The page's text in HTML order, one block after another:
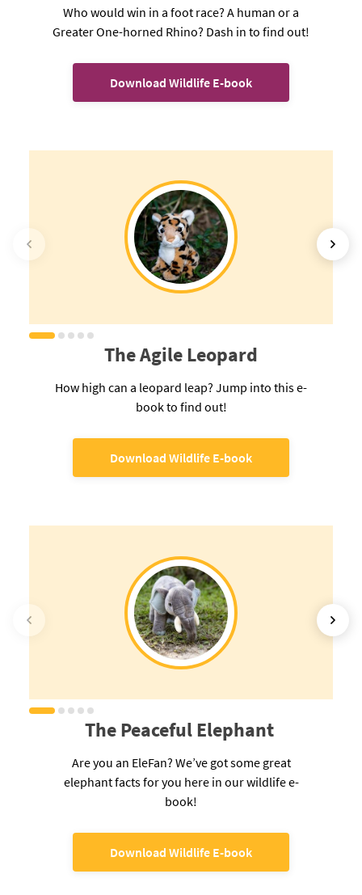
Who would win in a foot race? A human or a
Greater One-horned Rhino? Dash in to find out!
Download Wildlife E-book
The Agile Leopard
How high can a leopard leap? Jump into this e-
book to find out!
Download Wildlife E-book
The Peaceful Elephant
Are you an EleFan? We’ve got some great
elephant facts for you here in our wildlife e-
book!
Download Wildlife E-book